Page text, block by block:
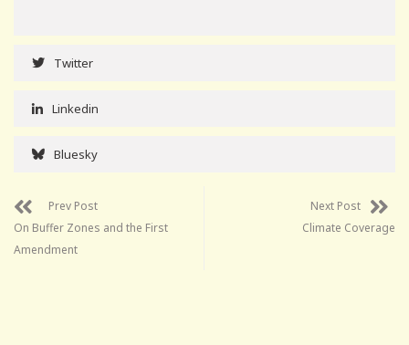
Twitter
Linkedin
Bluesky
Prev Post
On Buffer Zones and the First
Amendment
Next Post
Climate Coverage